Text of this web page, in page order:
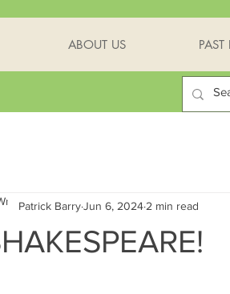
ABOUT US
Patrick BarryJun 6, 2024 2 min read